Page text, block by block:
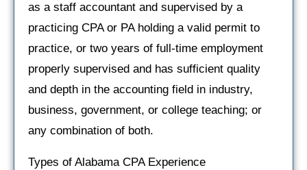
as a staff accountant and supervised by a
practicing CPA or PA holding a valid permit to
practice, or two years of full‐time employment
properly supervised and has sufficient quality
and depth in the accounting field in industry,
business, government, or college teaching; or
any combination of both.
Types of Alabama CPA Experience